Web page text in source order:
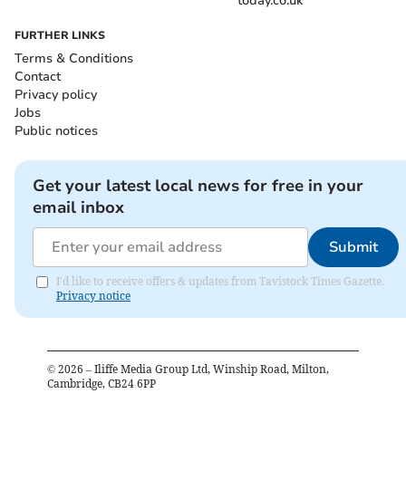
FURTHER LINKS
Terms & Conditions
Contact
Privacy policy
Jobs
Public notices
Get your latest local news for free in your
email inbox
Submit
I'd like to receive offers & updates from Tavistock Times Gazette.
Privacy notice
© 2026 – Iliffe Media Group Ltd, Winship Road, Milton,
Cambridge, CB24 6PP